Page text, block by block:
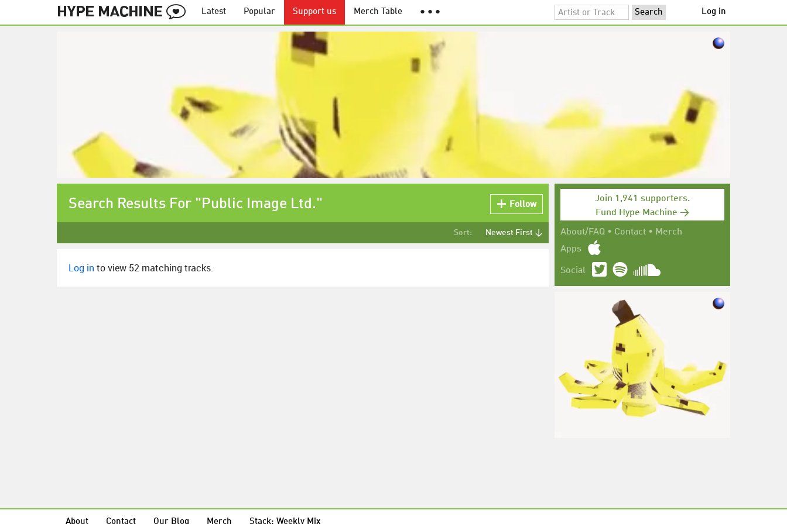
Latest Popular Support us Merch Table ● ● ● Log in
Join 1,941 supporters.
Fund Hype Machine →
About/FAQ • Contact • Merch
Apps
Social
Search Results For "Public Image Ltd." Follow
Sort: Newest First ↓
Log in to view 52 matching tracks.
About Contact Our Blog Merch Stack: Weekly Mix